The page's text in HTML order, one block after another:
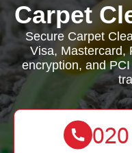
Carpet
Secure Carpet
Visa, Mastercard,
encryption, and